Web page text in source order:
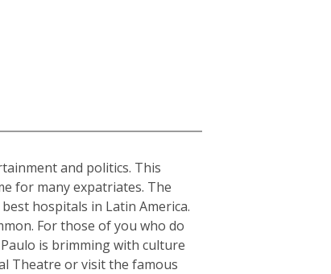
and politics. This
for many expatriates. The
hospitals in Latin America.
For those of you who do
is brimming with culture
Theatre or visit the famous